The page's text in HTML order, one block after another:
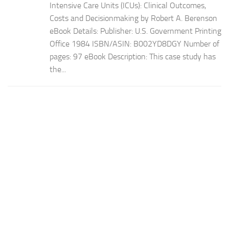
Intensive Care Units (ICUs): Clinical Outcomes,
Costs and Decisionmaking by Robert A. Berenson
eBook Details: Publisher: U.S. Government Printing
Office 1984 ISBN/ASIN: B002YD8DGY Number of
pages: 97 eBook Description: This case study has
the...